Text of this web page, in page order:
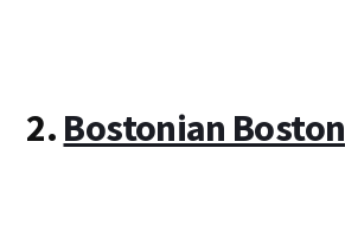
2. Bostonian Boston